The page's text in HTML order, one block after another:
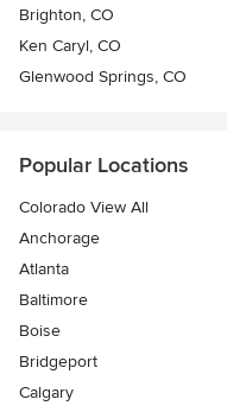
Brighton, CO
Ken Caryl, CO
Glenwood Springs, CO
Popular Locations
Colorado View All
Anchorage
Atlanta
Baltimore
Boise
Bridgeport
Calgary